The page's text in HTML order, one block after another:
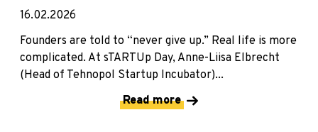
16.02.2026
Founders are told to “never give up.” Real life is more
complicated. At sTARTUp Day, Anne-Liisa Elbrecht
(Head of Tehnopol Startup Incubator)...
Read more